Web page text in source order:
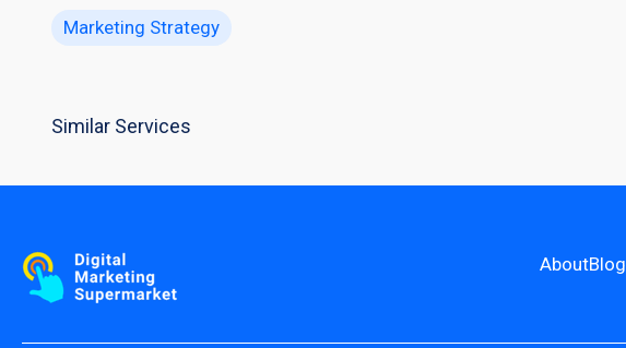
Marketing Strategy
Similar Services
AboutBlog